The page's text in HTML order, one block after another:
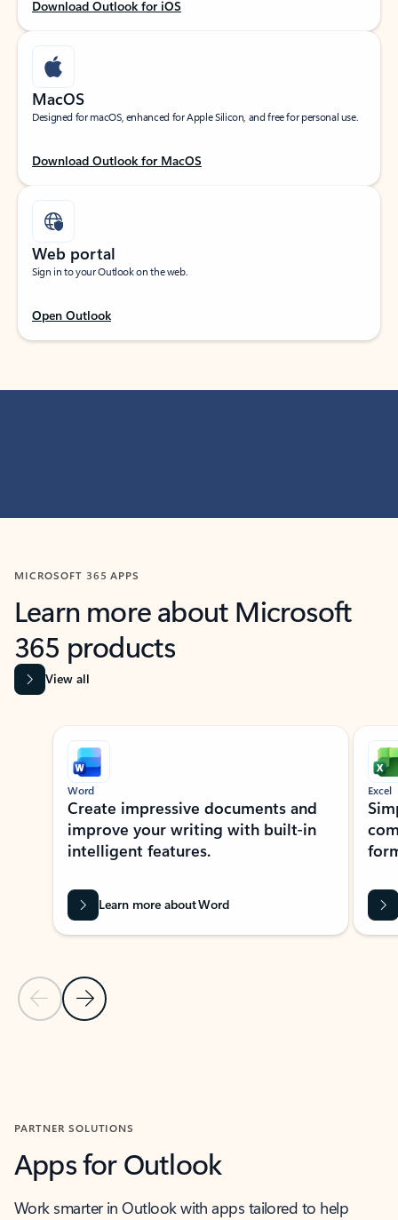
Download Outlook for iOS
MacOS
Designed for macOS, enhanced for Apple Silicon, and free for personal use.
Download Outlook for MacOS
Web portal
Sign in to your Outlook on the web.
Open Outlook
MICROSOFT 365 APPS
Learn more about Microsoft
365 products
View all
Showing slide 1 of 9
Previous Slide
Next Slide
Word
Create impressive documents and
improve your writing with built-in
intelligent features.
Learn more about Word
Excel
PARTNER SOLUTIONS
Apps for Outlook
Work smarter in Outlook with apps tailored to help